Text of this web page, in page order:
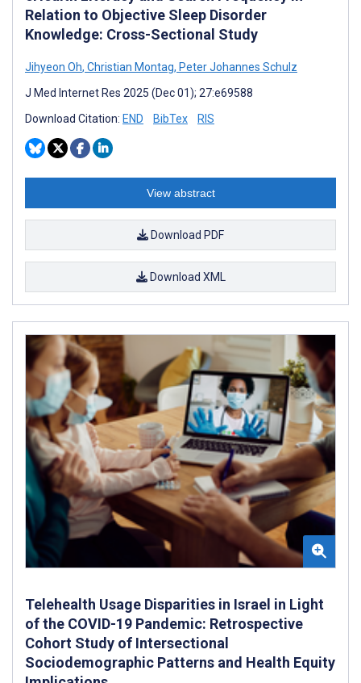
Relation to Objective Sleep Disorder
Knowledge: Cross-Sectional Study
Jihyeon Oh, Christian Montag, Peter Johannes Schulz
J Med Internet Res 2025 (Dec 01); 27:e69588
Download Citation: END BibTex RIS
View abstract
Download PDF
Download XML
Telehealth Usage Disparities in Israel in Light
of the COVID-19 Pandemic: Retrospective
Cohort Study of Intersectional
Sociodemographic Patterns and Health Equity